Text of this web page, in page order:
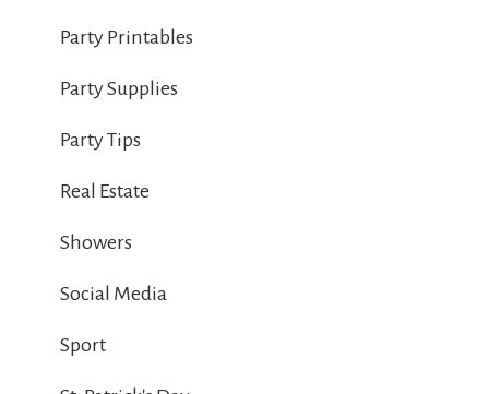
Party Printables
Party Supplies
Party Tips
Real Estate
Showers
Social Media
Sport